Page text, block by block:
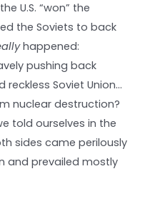
U.S. “won” the
the Soviets to back
happened:
pushing back
Soviet Union…
nuclear destruction?
told ourselves in the
sides came perilously
and prevailed mostly